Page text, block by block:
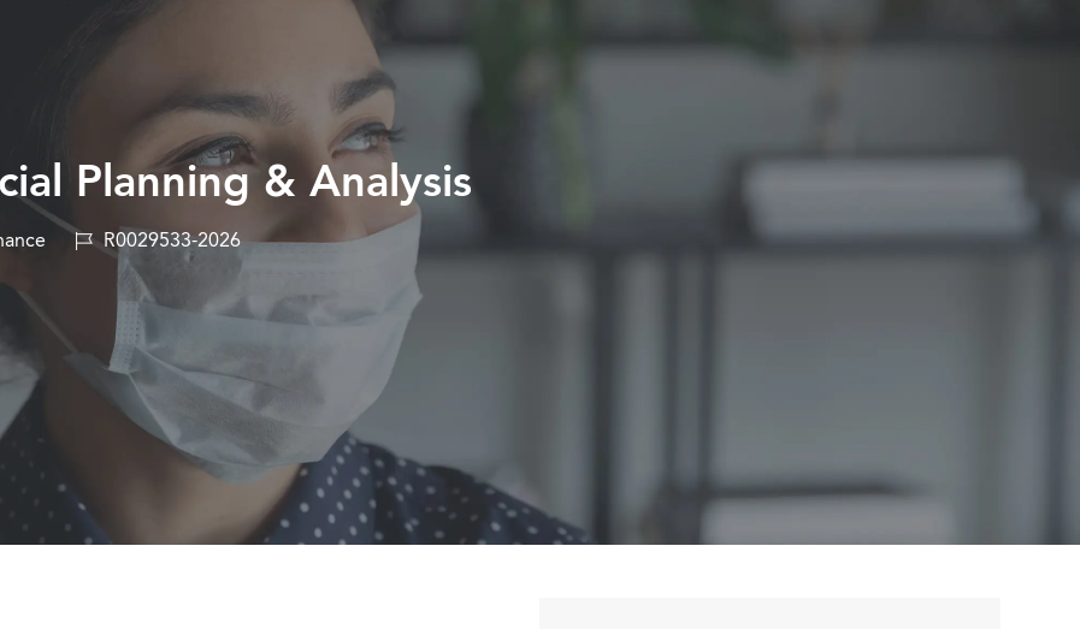
Planning & Analysis
JobR0029533-2026